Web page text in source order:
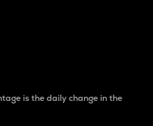
is the daily change in the